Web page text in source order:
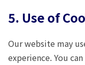
5. Use of
Our website may
experience. You